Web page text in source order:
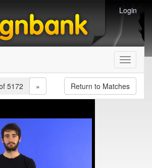
Login
Toggle
5172 » Return to Matches